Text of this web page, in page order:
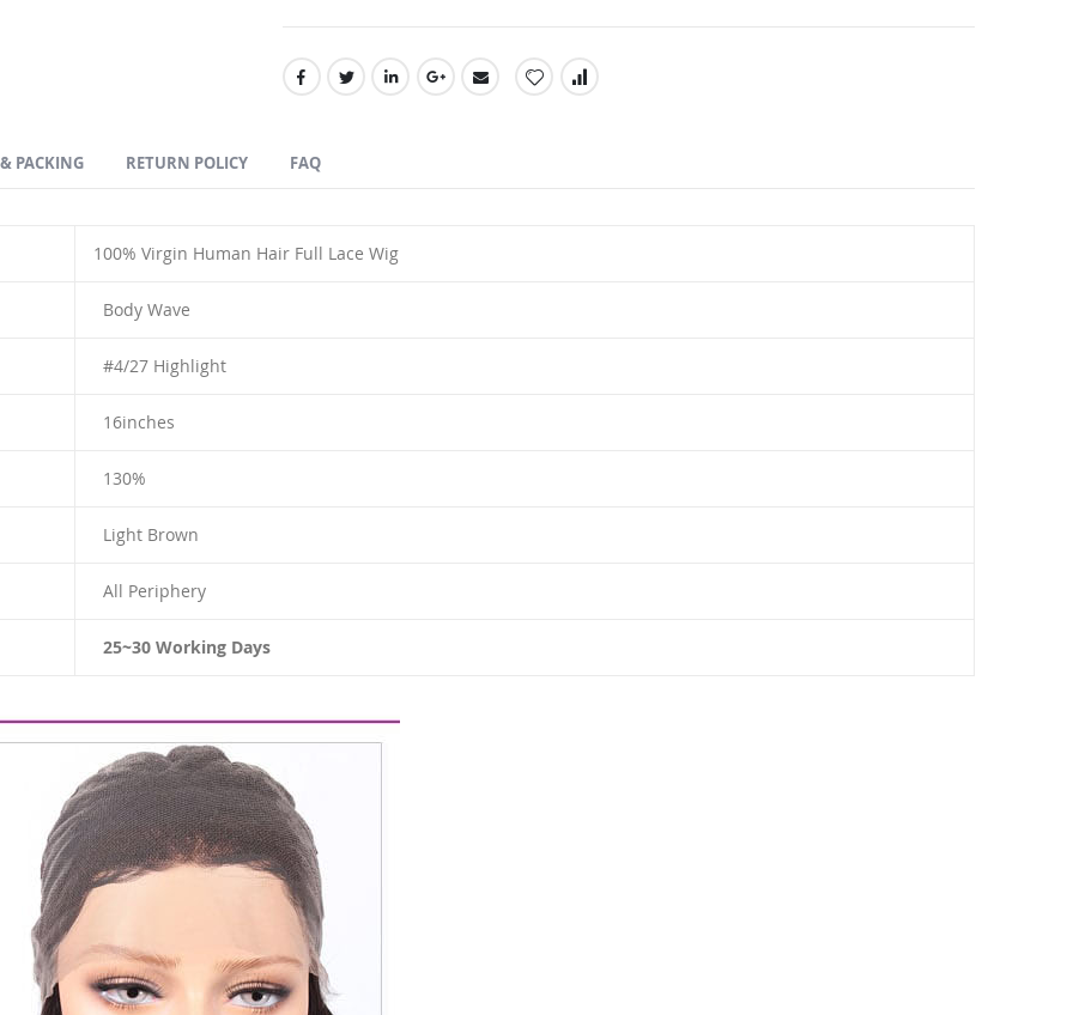
100% Virgin Human Hair Full Lace Wig
Body Wave
#4/27 Highlight
16inches
130%
Light Brown
All Periphery
25~30 Working Days
PACKING RETURN POLICY FAQ